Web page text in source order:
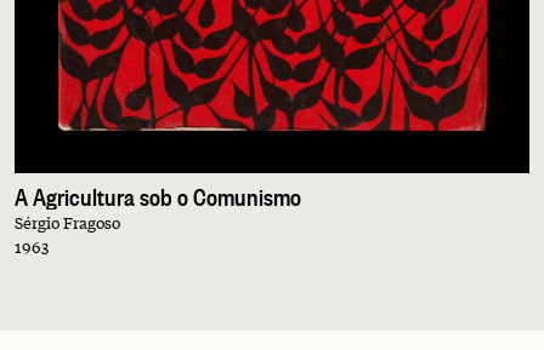
A Agricultura sob o Comunismo
Sérgio Fragoso
1963